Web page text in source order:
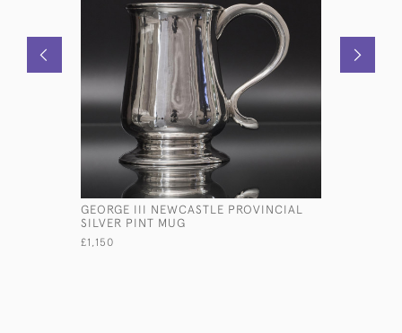
GEORGE III NEWCASTLE PROVINCIAL
SILVER PINT MUG
£1,150